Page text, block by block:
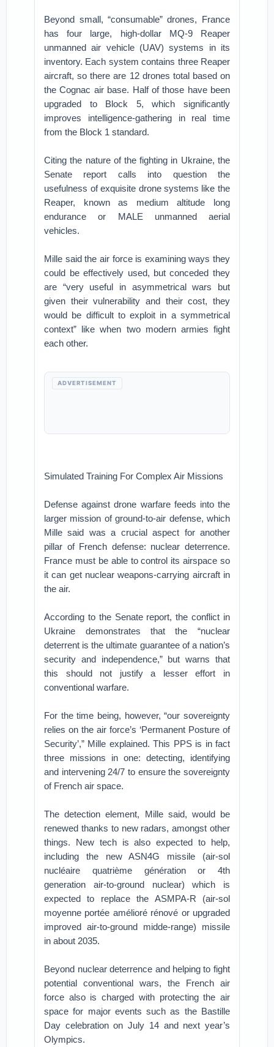
Beyond small, “consumable” drones, France
has four large, high-dollar MQ-9 Reaper
unmanned air vehicle (UAV) systems in its
inventory. Each system contains three Reaper
aircraft, so there are 12 drones total based on
the Cognac air base. Half of those have been
upgraded to Block 5, which significantly
improves intelligence-gathering in real time
from the Block 1 standard.
Citing the nature of the fighting in Ukraine, the
Senate report calls into question the
usefulness of exquisite drone systems like the
Reaper, known as medium altitude long
endurance or MALE unmanned aerial
vehicles.
Mille said the air force is examining ways they
could be effectively used, but conceded they
are “very useful in asymmetrical wars but
given their vulnerability and their cost, they
would be difficult to exploit in a symmetrical
context” like when two modern armies fight
each other.
ADVERTISEMENT
Simulated Training For Complex Air Missions
Defense against drone warfare feeds into the
larger mission of ground-to-air defense, which
Mille said was a crucial aspect for another
pillar of French defense: nuclear deterrence.
France must be able to control its airspace so
it can get nuclear weapons-carrying aircraft in
the air.
According to the Senate report, the conflict in
Ukraine demonstrates that the “nuclear
deterrent is the ultimate guarantee of a nation’s
security and independence,” but warns that
this should not justify a lesser effort in
conventional warfare.
For the time being, however, “our sovereignty
relies on the air force’s ‘Permanent Posture of
Security’,” Mille explained. This PPS is in fact
three missions in one: detecting, identifying
and intervening 24/7 to ensure the sovereignty
of French air space.
The detection element, Mille said, would be
renewed thanks to new radars, amongst other
things. New tech is also expected to help,
including the new ASN4G missile (air-sol
nucléaire quatrième génération or 4th
generation air-to-ground nuclear) which is
expected to replace the ASMPA-R (air-sol
moyenne portée amélioré rénové or upgraded
improved air-to-ground midde-range) missile
in about 2035.
Beyond nuclear deterrence and helping to fight
potential conventional wars, the French air
force also is charged with protecting the air
space for major events such as the Bastille
Day celebration on July 14 and next year’s
Olympics.